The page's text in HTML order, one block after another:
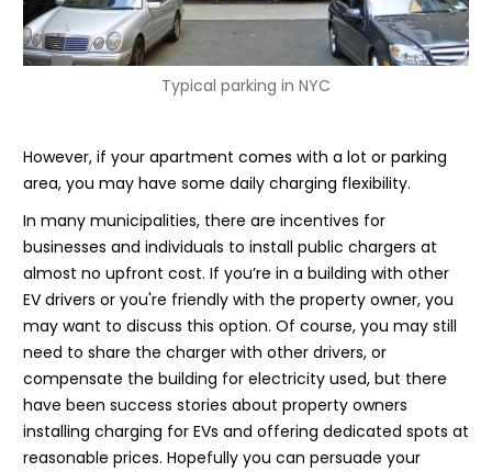
Typical parking in NYC
However, if your apartment comes with a lot or parking
area, you may have some daily charging flexibility.
In many municipalities, there are incentives for
businesses and individuals to install public chargers at
almost no upfront cost. If you’re in a building with other
EV drivers or you're friendly with the property owner, you
may want to discuss this option. Of course, you may still
need to share the charger with other drivers, or
compensate the building for electricity used, but there
have been success stories about property owners
installing charging for EVs and offering dedicated spots at
reasonable prices. Hopefully you can persuade your